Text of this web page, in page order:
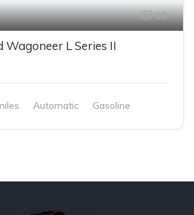
10
Wagoneer L Series II
Automatic
Gasoline